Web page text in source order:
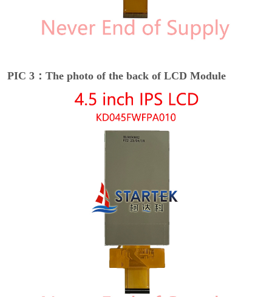
PIC 3：The photo of the back of LCD Module